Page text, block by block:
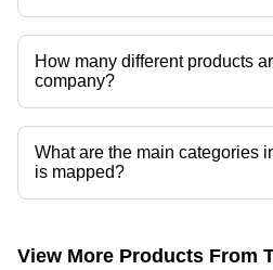
Arman Enterprise operates from Surat,
How many different products
company?
Presently more than 91 products are
categories on Tradeindia.com.
What are the main categories
is mapped?
The company is mapped in 2 way
View More Products From